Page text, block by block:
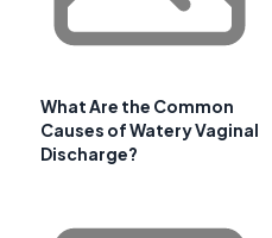
What Are the Common
Causes of Watery Vaginal
Discharge?